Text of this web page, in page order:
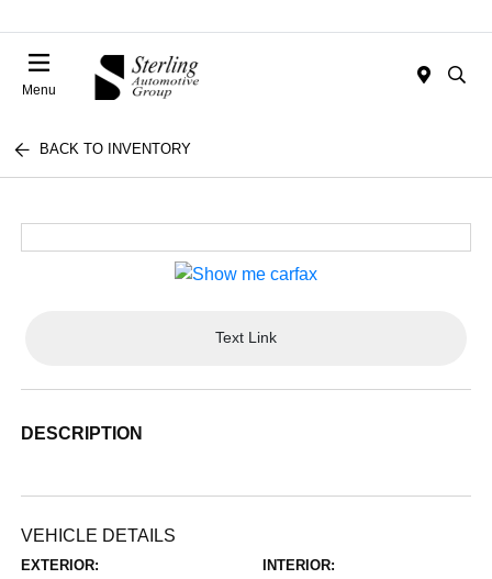
Menu
BACK TO INVENTORY
Text Link
DESCRIPTION
VEHICLE DETAILS
EXTERIOR: INTERIOR: